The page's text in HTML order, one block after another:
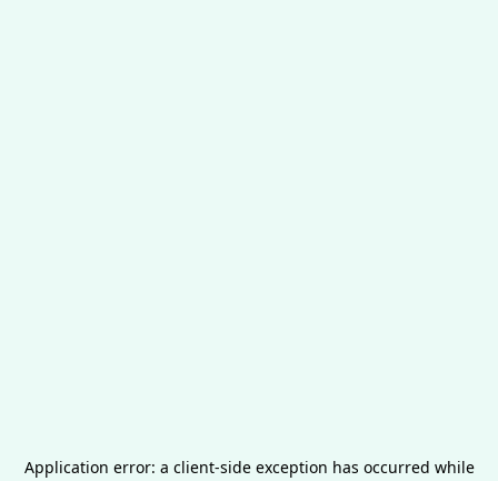
Application error: a client-side exception has occurred while